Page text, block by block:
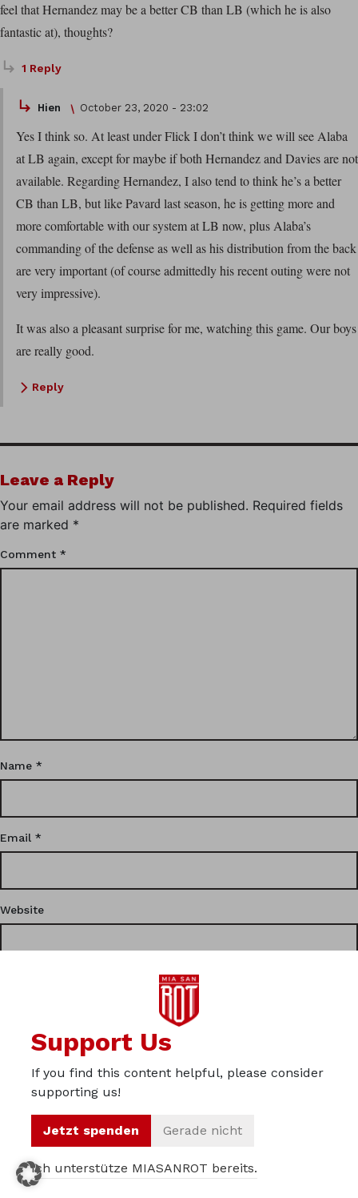
feel that Hernandez may be a better CB than LB (which he is also
fantastic at), thoughts?
1 Reply
Hien October 23, 2020 - 23:02
Yes I think so. At least under Flick I don’t think we will see Alaba
at LB again, except for maybe if both Hernandez and Davies are not
available. Regarding Hernandez, I also tend to think he’s a better
CB than LB, but like Pavard last season, he is getting more and
more comfortable with our system at LB now, plus Alaba’s
commanding of the defense as well as his distribution from the back
are very important (of course admittedly his recent outing were not
very impressive).
It was also a pleasant surprise for me, watching this game. Our boys
are really good.
Reply
Leave a Reply
Your email address will not be published. Required fields
are marked *
Comment *
Name *
Email *
Website
This site uses Akismet to reduce spam.
comment data is processed.
© 2012 – 2026 Miasanrot
Privacy
Imprint
About us
Support Us
If you find this content helpful, please consider
supporting us!
Jetzt spenden Gerade nicht
Ich unterstütze MIASANROT bereits.